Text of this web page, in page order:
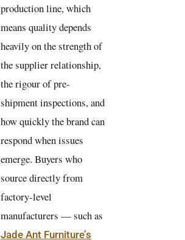
production line, which
means quality depends
heavily on the strength of
the supplier relationship,
the rigour of pre-
shipment inspections, and
how quickly the brand can
respond when issues
emerge. Buyers who
source directly from
factory-level
manufacturers — such as
Jade Ant Furniture’s